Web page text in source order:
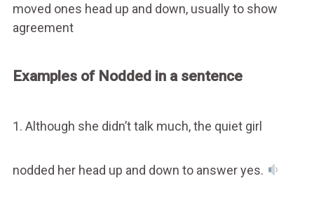
moved ones head up and down, usually to show
agreement
Examples of Nodded in a sentence
1. Although she didn’t talk much, the quiet girl
nodded her head up and down to answer yes.